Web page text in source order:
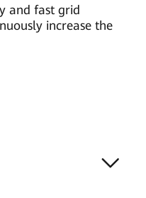
and fast grid
increase the